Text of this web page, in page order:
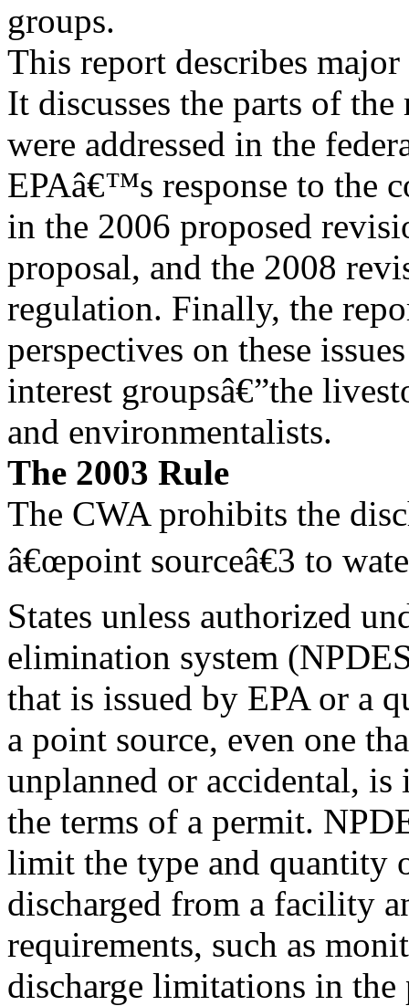
groups.
This report describes
It discusses the parts of the
were addressed in the
EPAâ€™s response to the
in the 2006 proposed
proposal, and the 2008
regulation. Finally, the
perspectives on these
interest groupsâ€”the
and environmentalists.
The 2003 Rule
The CWA prohibits the
â€œpoint sourceâ€3 to
States unless authorized
elimination system
that is issued by EPA or a
a point source, even one
unplanned or accidental,
the terms of a permit.
limit the type and quantity
discharged from a facility
requirements, such as
discharge limitations in the